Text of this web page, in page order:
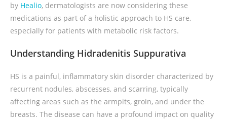
by Healio, dermatologists are now considering these
medications as part of a holistic approach to HS care,
especially for patients with metabolic risk factors.
Understanding Hidradenitis Suppurativa
HS is a painful, inflammatory skin disorder characterized by
recurrent nodules, abscesses, and scarring, typically
affecting areas such as the armpits, groin, and under the
breasts. The disease can have a profound impact on quality